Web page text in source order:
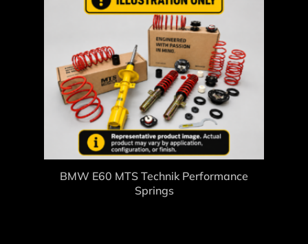
BMW E60 MTS Technik Performance
Springs